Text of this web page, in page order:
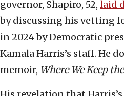
governor, Shapiro, 52, laid
by discussing his vetting
in 2024 by Democratic
Kamala Harris’s staff. He
memoir, Where We Keep